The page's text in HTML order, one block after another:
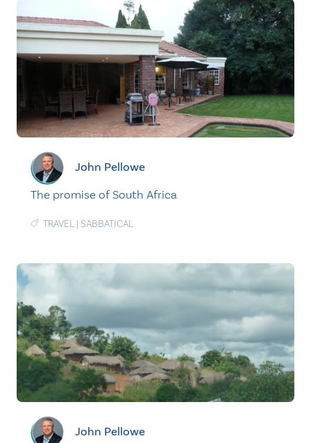
John Pellowe
The promise of South Africa
TRAVEL | SABBATICAL
John Pellowe